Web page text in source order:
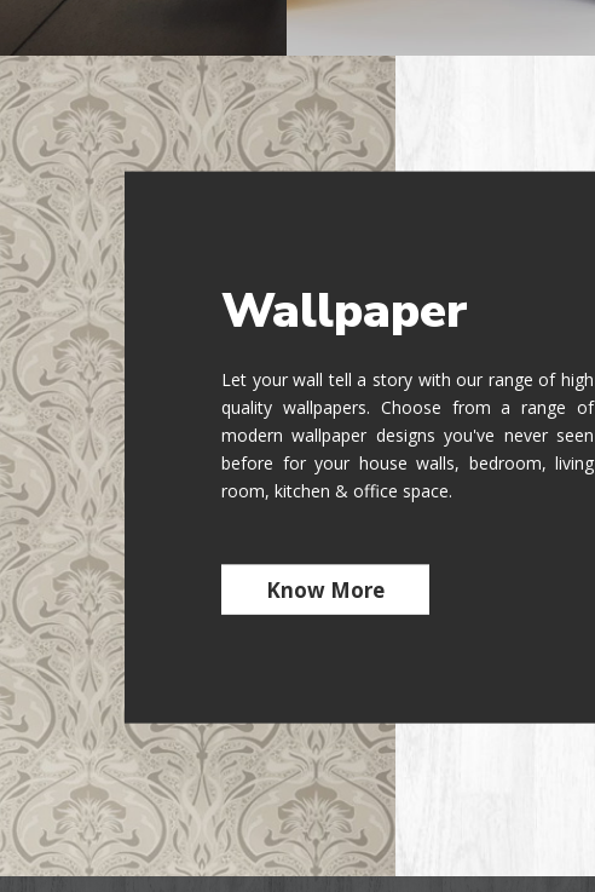
Wallpaper
Let your wall tell a story with our range of high
quality wallpapers. Choose from a range of
modern wallpaper designs you've never seen
before for your house walls, bedroom, living
room, kitchen & office space.
Know More